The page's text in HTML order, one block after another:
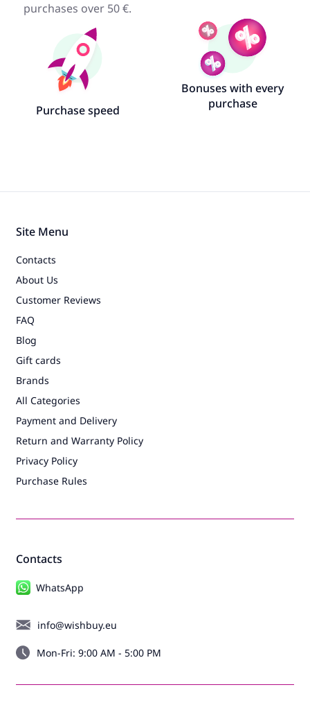
purchases over 50 €.
Purchase speed
Bonuses with every
purchase
Contacts
WhatsApp
info@wishbuy.eu
Mon-Fri: 9:00 AM - 5:00 PM
Site Menu
Contacts
About Us
Customer Reviews
FAQ
Blog
Gift cards
Brands
All Categories
Payment and Delivery
Return and Warranty Policy
Privacy Policy
Purchase Rules